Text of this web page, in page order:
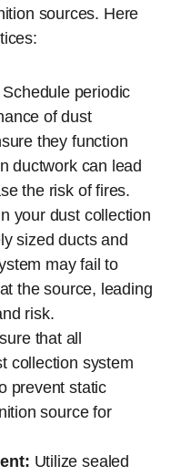
sources. Here
Schedule periodic
of dust
they function
ductwork can lead
the risk of fires.
your dust collection
sized ducts and
may fail to
the source, leading
risk.
that all
collection system
prevent static
source for
Utilize sealed